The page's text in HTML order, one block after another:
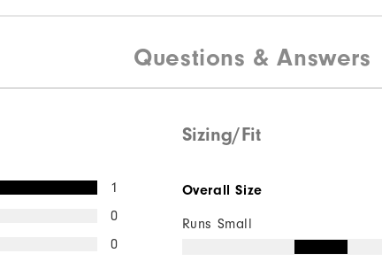
Questions & Answers
1
0
0
Sizing/Fit
Overall Size
Runs Small